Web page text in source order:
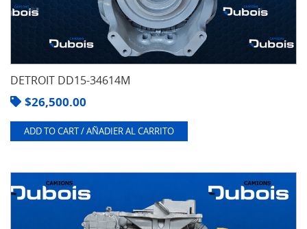
DETROIT DD15-34614M
$26,500.00
ADD TO CART / AÑADIER AL CARRITO